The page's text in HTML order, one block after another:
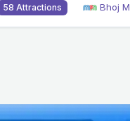
51 Attractions Chennai